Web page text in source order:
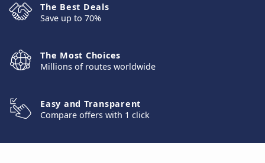
The Best Deals
Save up to 70%
The Most Choices
Millions of routes worldwide
Easy and Transparent
Compare offers with 1 click